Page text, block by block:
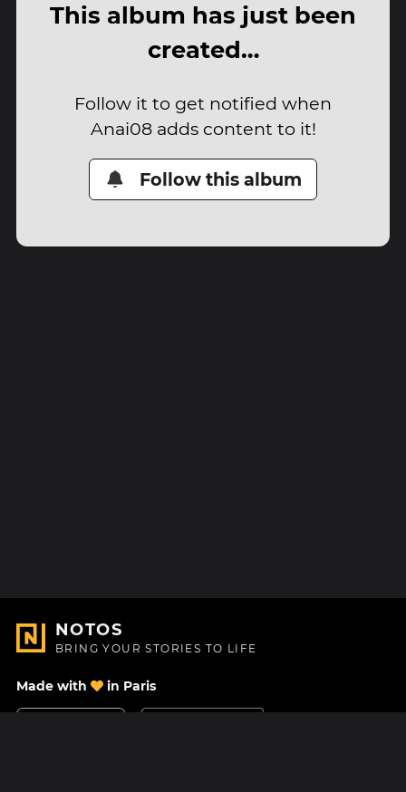
This album has just been
created…
Follow it to get notified when
Anai08 adds content to it!
Follow this album
NOTOS
BRING YOUR STORIES TO LIFE
Made with in Paris